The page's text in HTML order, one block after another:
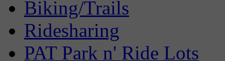
Biking/Trails
Ridesharing
PAT Park n' Ride Lots